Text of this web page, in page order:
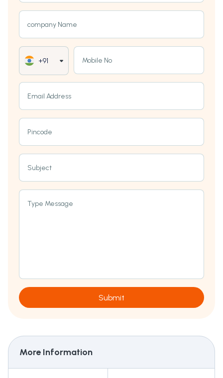
company Name
+91 Mobile No
Email Address
Pincode
Subject
Type Message
Submit
More Information